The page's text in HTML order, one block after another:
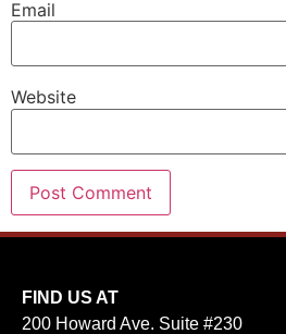
Email
Website
FIND US AT
200 Howard Ave. Suite #230